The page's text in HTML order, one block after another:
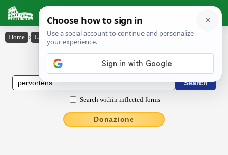
Latin Dictionary
Home › Latin-English › pervortens
Latin to English Dictionary
Search within inflected forms
Donazione